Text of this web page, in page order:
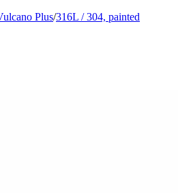
Plus/316L / 304, painted